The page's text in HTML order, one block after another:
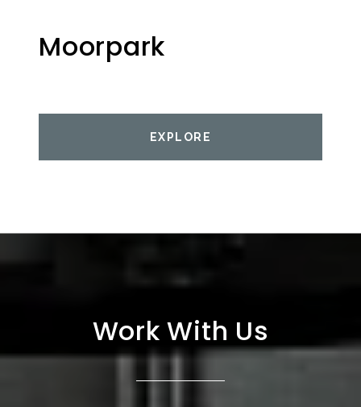
Moorpark
EXPLORE
Work With Us